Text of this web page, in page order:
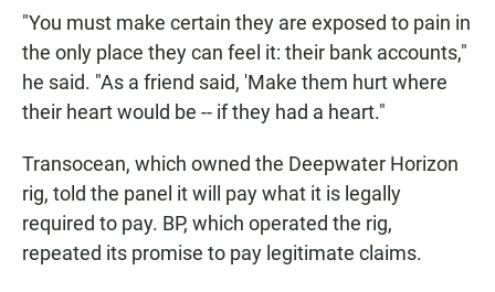
"You must make certain they are exposed to pain in
the only place they can feel it: their bank accounts,"
he said. "As a friend said, 'Make them hurt where
their heart would be -- if they had a heart."
Transocean, which owned the Deepwater Horizon
rig, told the panel it will pay what it is legally
required to pay. BP, which operated the rig,
repeated its promise to pay legitimate claims.